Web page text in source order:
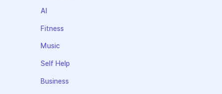
AI
Fitness
Music
Self Help
Business